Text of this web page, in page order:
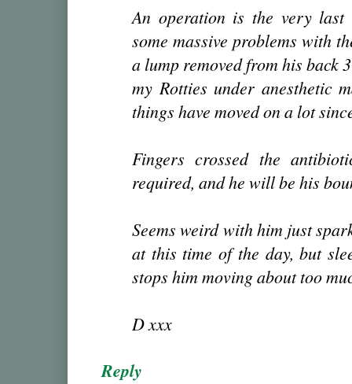
An operation is the very
some massive problems with
a lump removed from his back
my Rotties under anesthetic
things have moved on a lot
Fingers crossed the
required, and he will be his
Seems weird with him just
at this time of the day, but
stops him moving about too
D xxx
Reply